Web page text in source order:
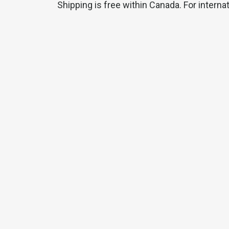
Shipping is free within Canada. For